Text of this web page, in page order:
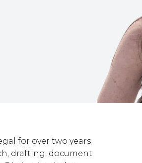
for over two years
drafting, document